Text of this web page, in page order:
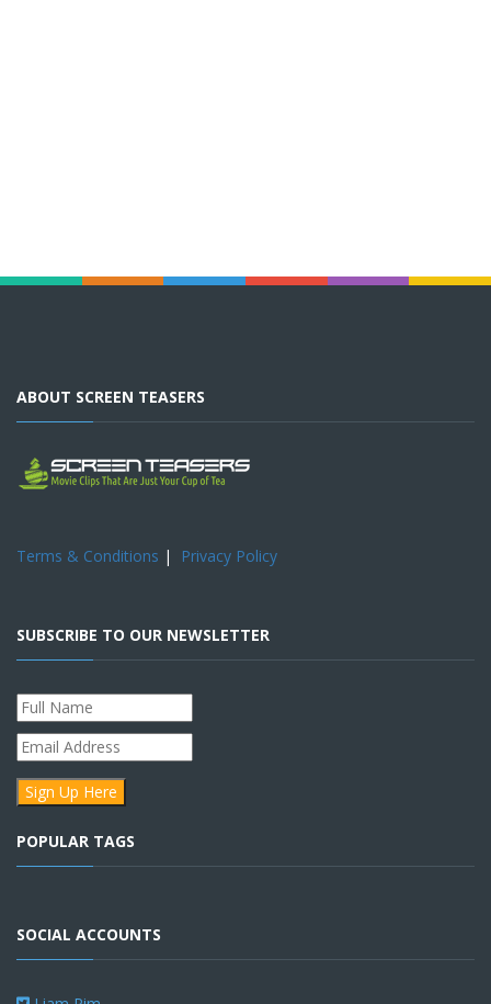
ABOUT SCREEN TEASERS
Terms & Conditions | Privacy Policy
SUBSCRIBE TO OUR NEWSLETTER
POPULAR TAGS
SOCIAL ACCOUNTS